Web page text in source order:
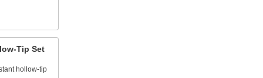
Tip Set
hollow-tip